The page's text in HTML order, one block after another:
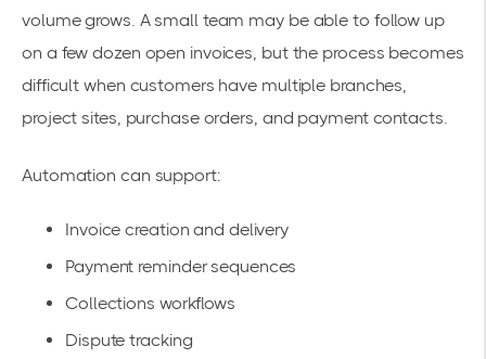
volume grows. A small team may be able to follow up
on a few dozen open invoices, but the process becomes
difficult when customers have multiple branches,
project sites, purchase orders, and payment contacts.
Automation can support:
Invoice creation and delivery
Payment reminder sequences
Collections workflows
Dispute tracking